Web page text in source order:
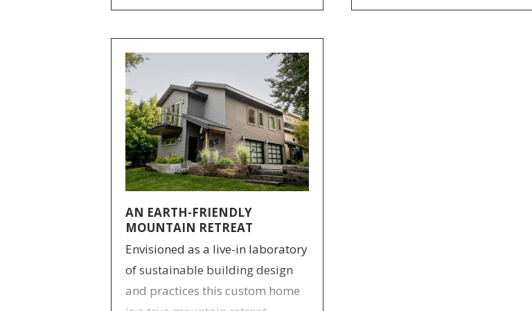
functional, and inviting retreat.
AN EARTH-FRIENDLY
MOUNTAIN RETREAT
Envisioned as a live-in laboratory
of sustainable building design
and practices this custom home